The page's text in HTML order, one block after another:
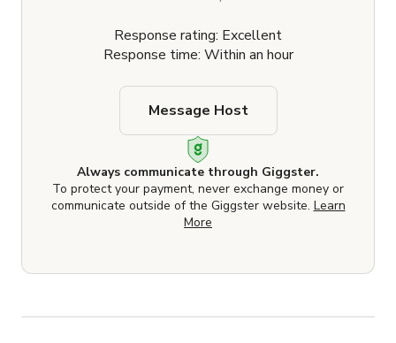
Response rating: Excellent
Response time: Within an hour
Always communicate through Giggster.
To protect your payment, never exchange money or
communicate outside of the Giggster website. Learn
More
Message Host